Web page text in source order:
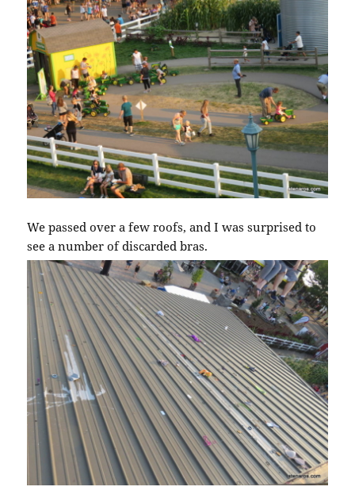
We passed over a few roofs, and I was surprised to
see a number of discarded bras.